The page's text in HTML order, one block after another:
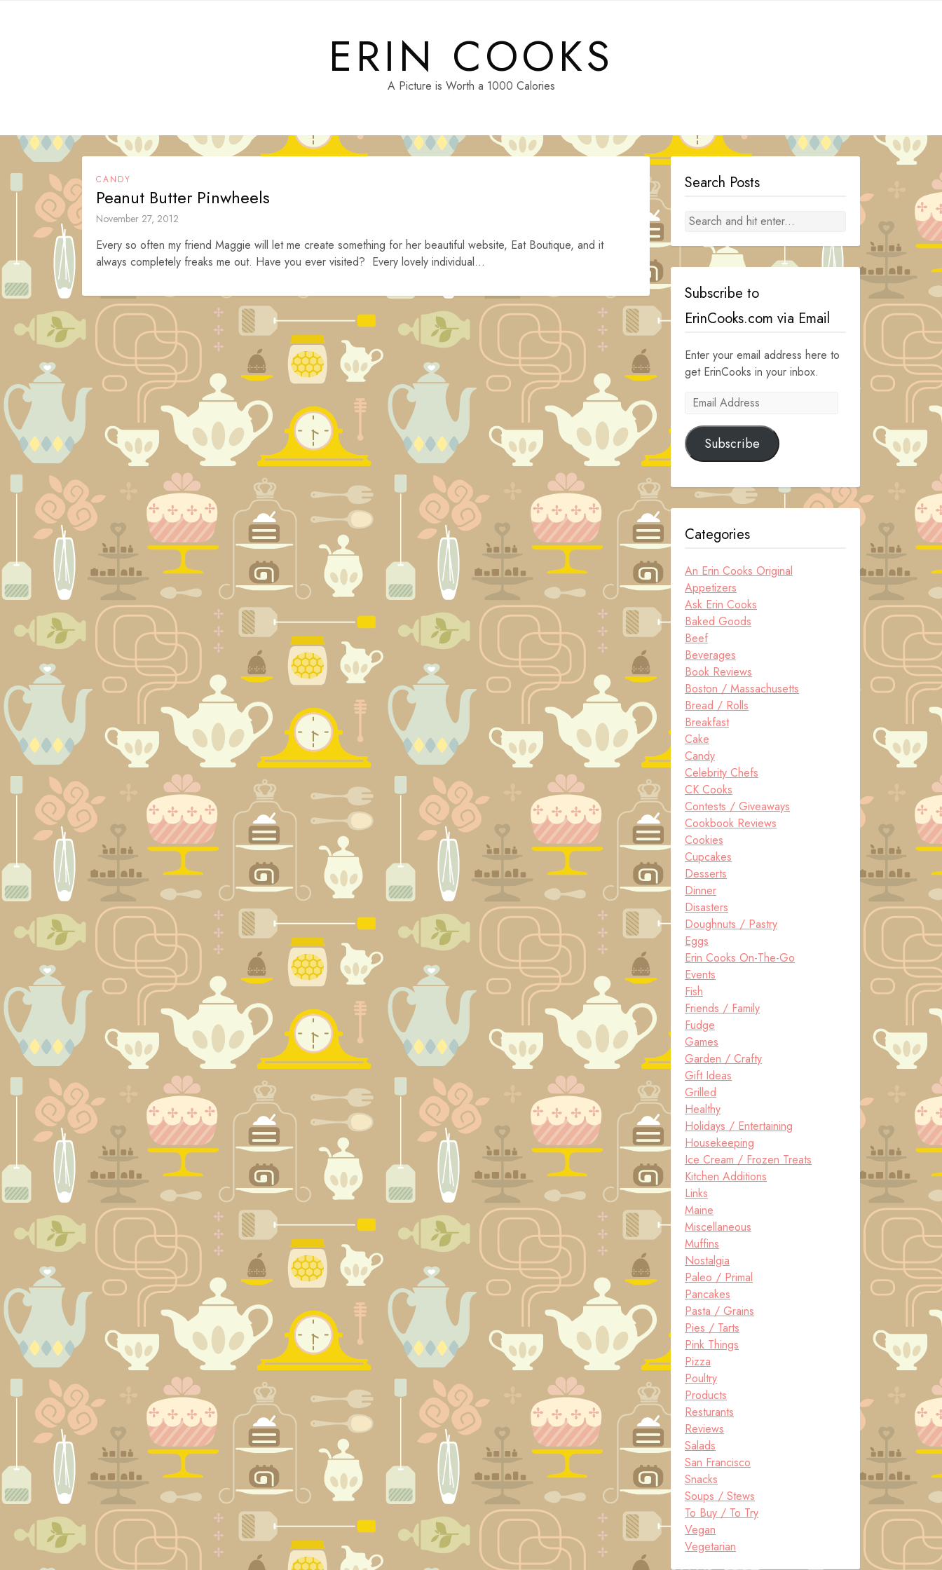
ERIN COOKS
A Picture is Worth a 1000 Calories
CANDY
Peanut Butter Pinwheels
November 27, 2012
Every so often my friend Maggie will let me create something for her beautiful website, Eat Boutique, and it
always completely freaks me out. Have you ever visited? Every lovely individual...
Search Posts
Subscribe to
ErinCooks.com via Email
Enter your email address here to
get ErinCooks in your inbox.
Email
Subscribe
Categories
An Erin Cooks Original
Appetizers
Ask Erin Cooks
Baked Goods
Beef
Beverages
Book Reviews
Boston / Massachusetts
Bread / Rolls
Breakfast
Cake
Candy
Celebrity Chefs
CK Cooks
Contests / Giveaways
Cookbook Reviews
Cookies
Cupcakes
Desserts
Dinner
Disasters
Doughnuts / Pastry
Eggs
Erin Cooks On-The-Go
Events
Fish
Friends / Family
Fudge
Games
Garden / Crafty
Gift Ideas
Grilled
Healthy
Holidays / Entertaining
Housekeeping
Ice Cream / Frozen Treats
Kitchen Additions
Links
Maine
Miscellaneous
Muffins
Nostalgia
Paleo / Primal
Pancakes
Pasta / Grains
Pies / Tarts
Pink Things
Pizza
Poultry
Products
Resturants
Reviews
Salads
San Francisco
Snacks
Soups / Stews
To Buy / To Try
Vegan
Vegetarian